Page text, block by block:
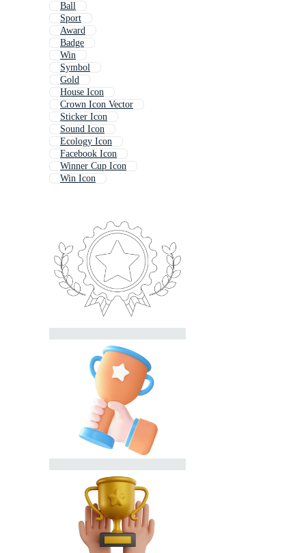
Ball
Sport
Award
Badge
Win
Symbol
Gold
House Icon
Crown Icon Vector
Sticker Icon
Sound Icon
Ecology Icon
Facebook Icon
Winner Cup Icon
Win Icon